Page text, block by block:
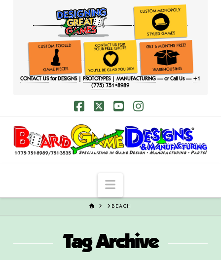
CONTACT USfor DESIGNS| PROTOTYPES|MANUFACTURING — or Call Us — +1
(775) 751•8989
Navigation
HOMEBEACH
Tag Archive